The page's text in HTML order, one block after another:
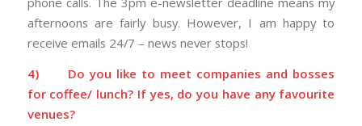
afternoons are fairly busy. However, I am happy to
receive emails 24/7 – news never stops!
4) Do you like to meet companies and bosses
for coffee/ lunch? If yes, do you have any favourite
venues?